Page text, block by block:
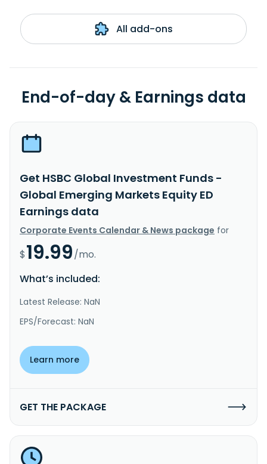
All add-ons
End-of-day & Earnings data
Get HSBC Global Investment Funds -
Global Emerging Markets Equity ED
Earnings data
Corporate Events Calendar & News package for
$19.99/mo.
What’s included:
Latest Release: NaN
EPS/Forecast: NaN
Learn more
GET THE PACKAGE